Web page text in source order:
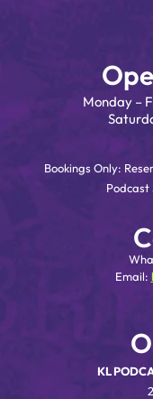
Monday –
Bookings Only:
Podcast
Email:
KL